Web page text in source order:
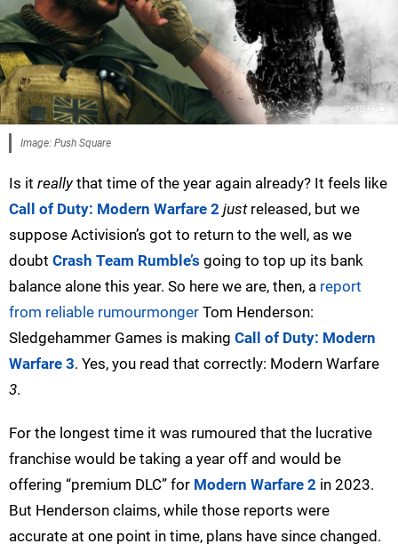
Image: Push Square
Is it reallythat time of the year again already? It feels like
Call of Duty: Modern Warfare 2 justreleased, but we
suppose Activision’s got to return to the well, as we
doubt Crash Team Rumble’s going to top up its bank
balance alone this year. So here we are, then, a report
from reliable rumourmonger Tom Henderson:
Sledgehammer Games is making Call of Duty: Modern
Warfare 3. Yes, you read that correctly: Modern Warfare
3.
For the longest time it was rumoured that the lucrative
franchise would be taking a year off and would be
offering “premium DLC” for Modern Warfare 2 in 2023.
But Henderson claims, while those reports were
accurate at one point in time, plans have since changed.